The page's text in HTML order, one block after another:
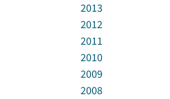
2013
2012
2011
2010
2009
2008